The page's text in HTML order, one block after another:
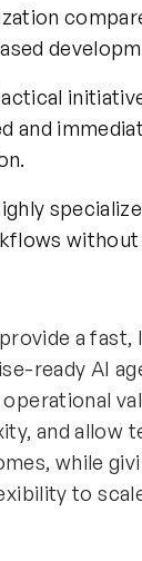
and
without
a
ready AI
and allow
while
to